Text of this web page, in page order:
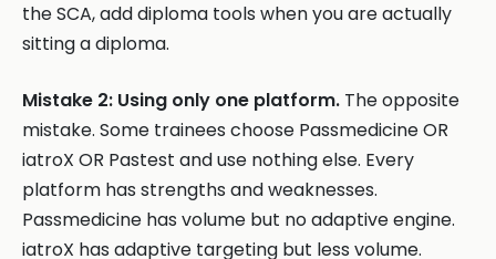
the SCA, add diploma tools when you are actually
sitting a diploma.
Mistake 2: Using only one platform. The opposite
mistake. Some trainees choose Passmedicine OR
iatroX OR Pastest and use nothing else. Every
platform has strengths and weaknesses.
Passmedicine has volume but no adaptive engine.
iatroX has adaptive targeting but less volume.